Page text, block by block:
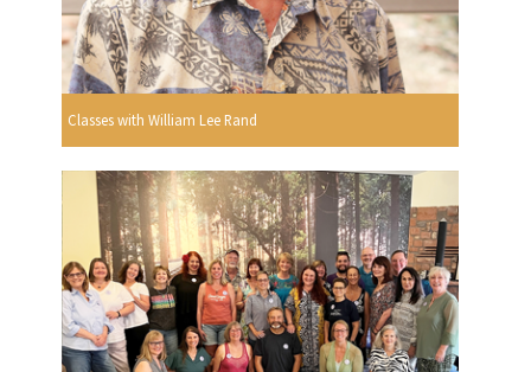
Classes with William Lee Rand